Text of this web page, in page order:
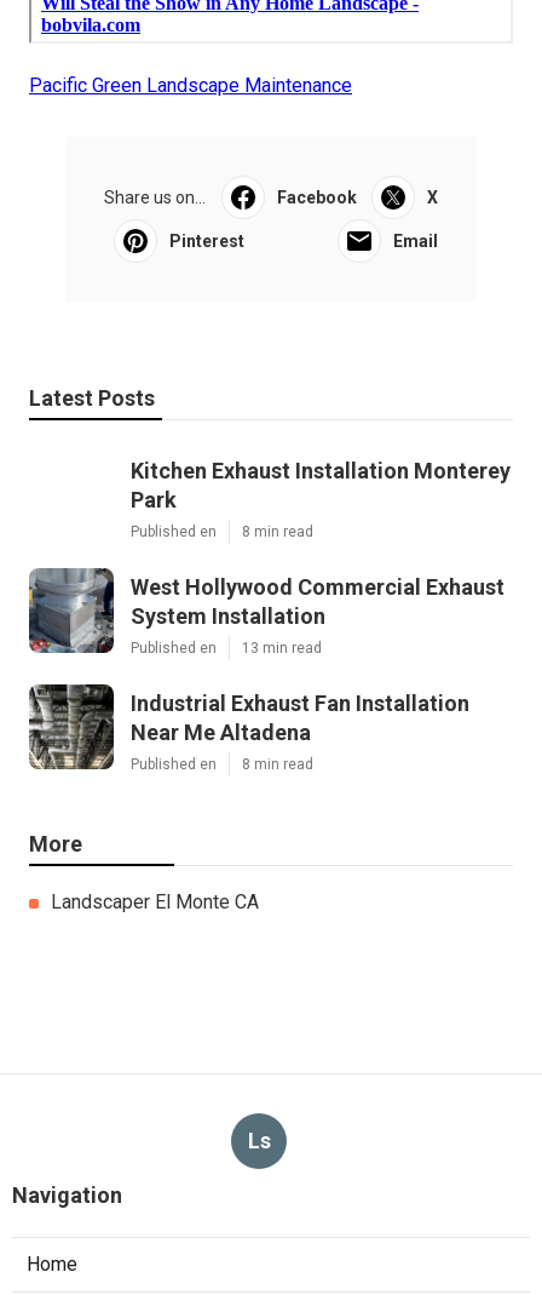
Pacific Green Landscape Maintenance
Share us on... Facebook X
Pinterest Email
Latest Posts
Kitchen Exhaust Installation Monterey
Park
Published en 8 min read
West Hollywood Commercial Exhaust
System Installation
Published en 13 min read
Industrial Exhaust Fan Installation
Near Me Altadena
Published en 8 min read
More
Landscaper El Monte CA
Ls
Navigation
Home